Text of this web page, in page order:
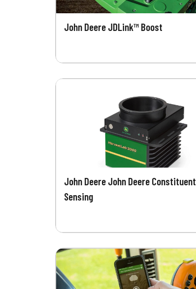
John Deere JDLink™ Boost
John Deere John Deere Constituent
Sensing